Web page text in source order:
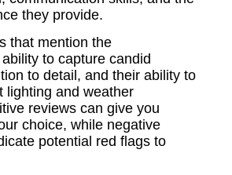
they provide.
that mention the
to capture candid
to detail, and their ability to
lighting and weather
reviews can give you
choice, while negative
potential red flags to